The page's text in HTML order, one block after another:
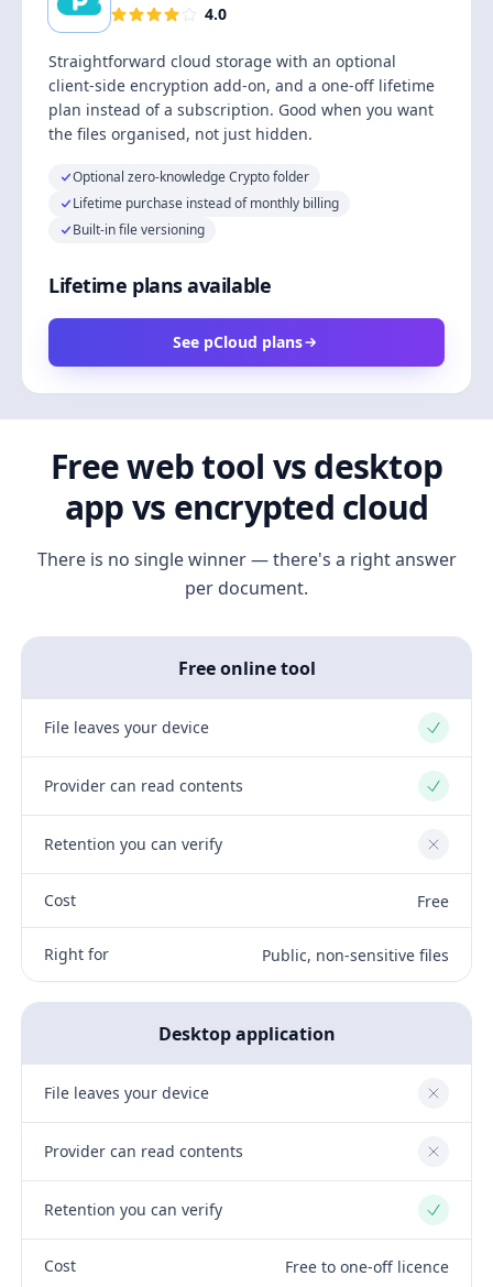
4.0
Straightforward cloud storage with an optional
client-side encryption add-on, and a one-off lifetime
plan instead of a subscription. Good when you want
the files organised, not just hidden.
Optional zero-knowledge Crypto folder
Lifetime purchase instead of monthly billing
Built-in file versioning
Lifetime plans available
See pCloud plans
Free web tool vs desktop
app vs encrypted cloud
There is no single winner — there's a right answer
per document.
Free online tool
File leaves your device Yes
Provider can read contents Yes
Retention you can verify No
Cost Free
Right for Public, non-sensitive files
Desktop application
File leaves your device No
Provider can read contents No
Retention you can verify Yes
Cost Free to one-off licence